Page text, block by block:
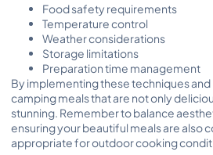
Food safety requirements
Temperature control
Weather considerations
Storage limitations
Preparation time management
By implementing these techniques and
camping meals that are not only
stunning. Remember to balance
ensuring your beautiful meals are also
appropriate for outdoor cooking